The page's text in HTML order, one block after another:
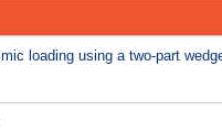
loading using a two-part